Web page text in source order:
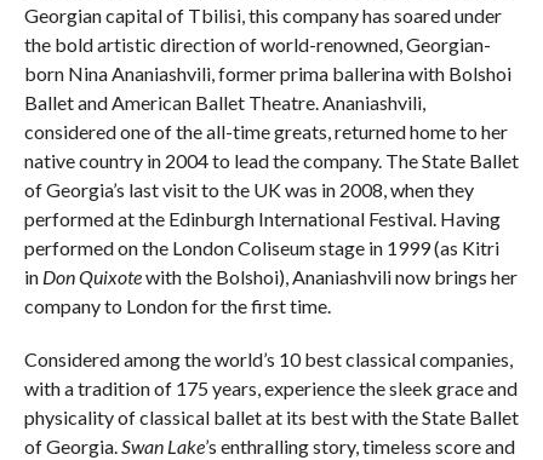
Georgian capital of Tbilisi, this company has soared under
the bold artistic direction of world-renowned, Georgian-
born Nina Ananiashvili, former prima ballerina with Bolshoi
Ballet and American Ballet Theatre. Ananiashvili,
considered one of the all-time greats, returned home to her
native country in 2004 to lead the company. The State Ballet
of Georgia’s last visit to the UK was in 2008, when they
performed at the Edinburgh International Festival. Having
performed on the London Coliseum stage in 1999 (as Kitri
in Don Quixotewith the Bolshoi), Ananiashvili now brings her
company to London for the first time.
Considered among the world’s 10 best classical companies,
with a tradition of 175 years, experience the sleek grace and
physicality of classical ballet at its best with the State Ballet
of Georgia.Swan Lake’s enthralling story, timeless score and